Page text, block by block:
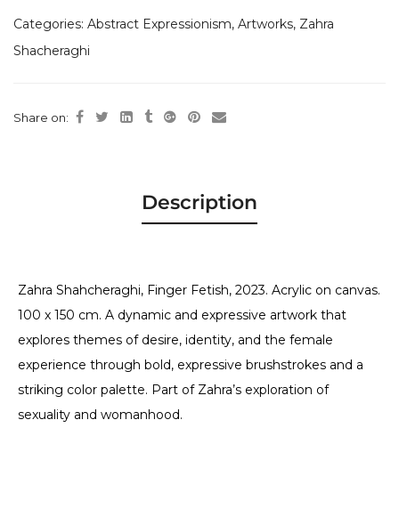
Categories: Abstract Expressionism, Artworks, Zahra
Shacheraghi
Share on:
Description
Zahra Shahcheraghi, Finger Fetish, 2023. Acrylic on canvas.
100 x 150 cm. A dynamic and expressive artwork that
explores themes of desire, identity, and the female
experience through bold, expressive brushstrokes and a
striking color palette. Part of Zahra’s exploration of
sexuality and womanhood.